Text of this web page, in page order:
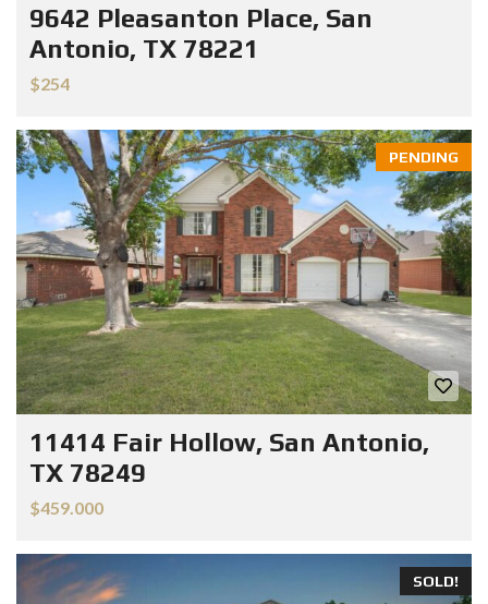
9642 Pleasanton Place, San
Antonio, TX 78221
$254
PENDING
11414 Fair Hollow, San Antonio,
TX 78249
$459.000
SOLD!